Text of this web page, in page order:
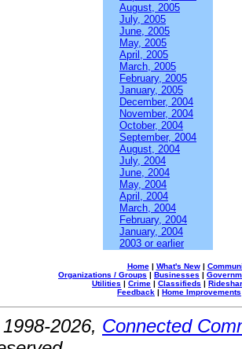
August, 2005
July, 2005
June, 2005
May, 2005
April, 2005
March, 2005
February, 2005
January, 2005
December, 2004
November, 2004
October, 2004
September, 2004
August, 2004
July, 2004
June, 2004
May, 2004
April, 2004
March, 2004
February, 2004
January, 2004
2003 or earlier
Home| What's New|
Organizations / Groups | Businesses |
Utilities | Crime | Classifieds |
Feedback | Home Improvements
2026, Connected